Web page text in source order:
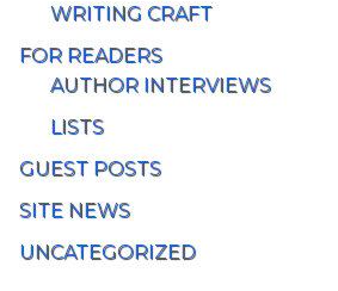
WRITING CRAFT
FOR READERS
AUTHOR INTERVIEWS
LISTS
GUEST POSTS
SITE NEWS
UNCATEGORIZED